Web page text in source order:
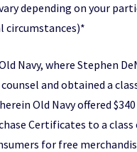
depending on your
circumstances)*
Navy, where Stephen
and obtained a
Old Navy offered $340
Certificates to a class
for free